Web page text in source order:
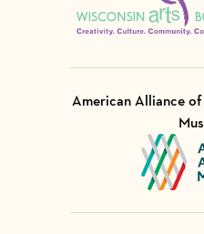
American Alliance
Visit